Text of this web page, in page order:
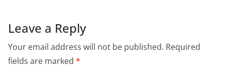
Leave a Reply
Your email address will not be published. Required
fields are marked *